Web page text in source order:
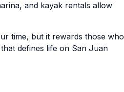
and kayak rentals allow
time, but it rewards those who
defines life on San Juan